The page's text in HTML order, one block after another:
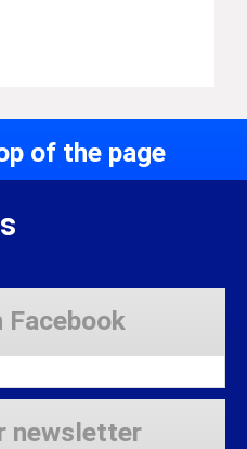
of the page
Facebook
newsletter